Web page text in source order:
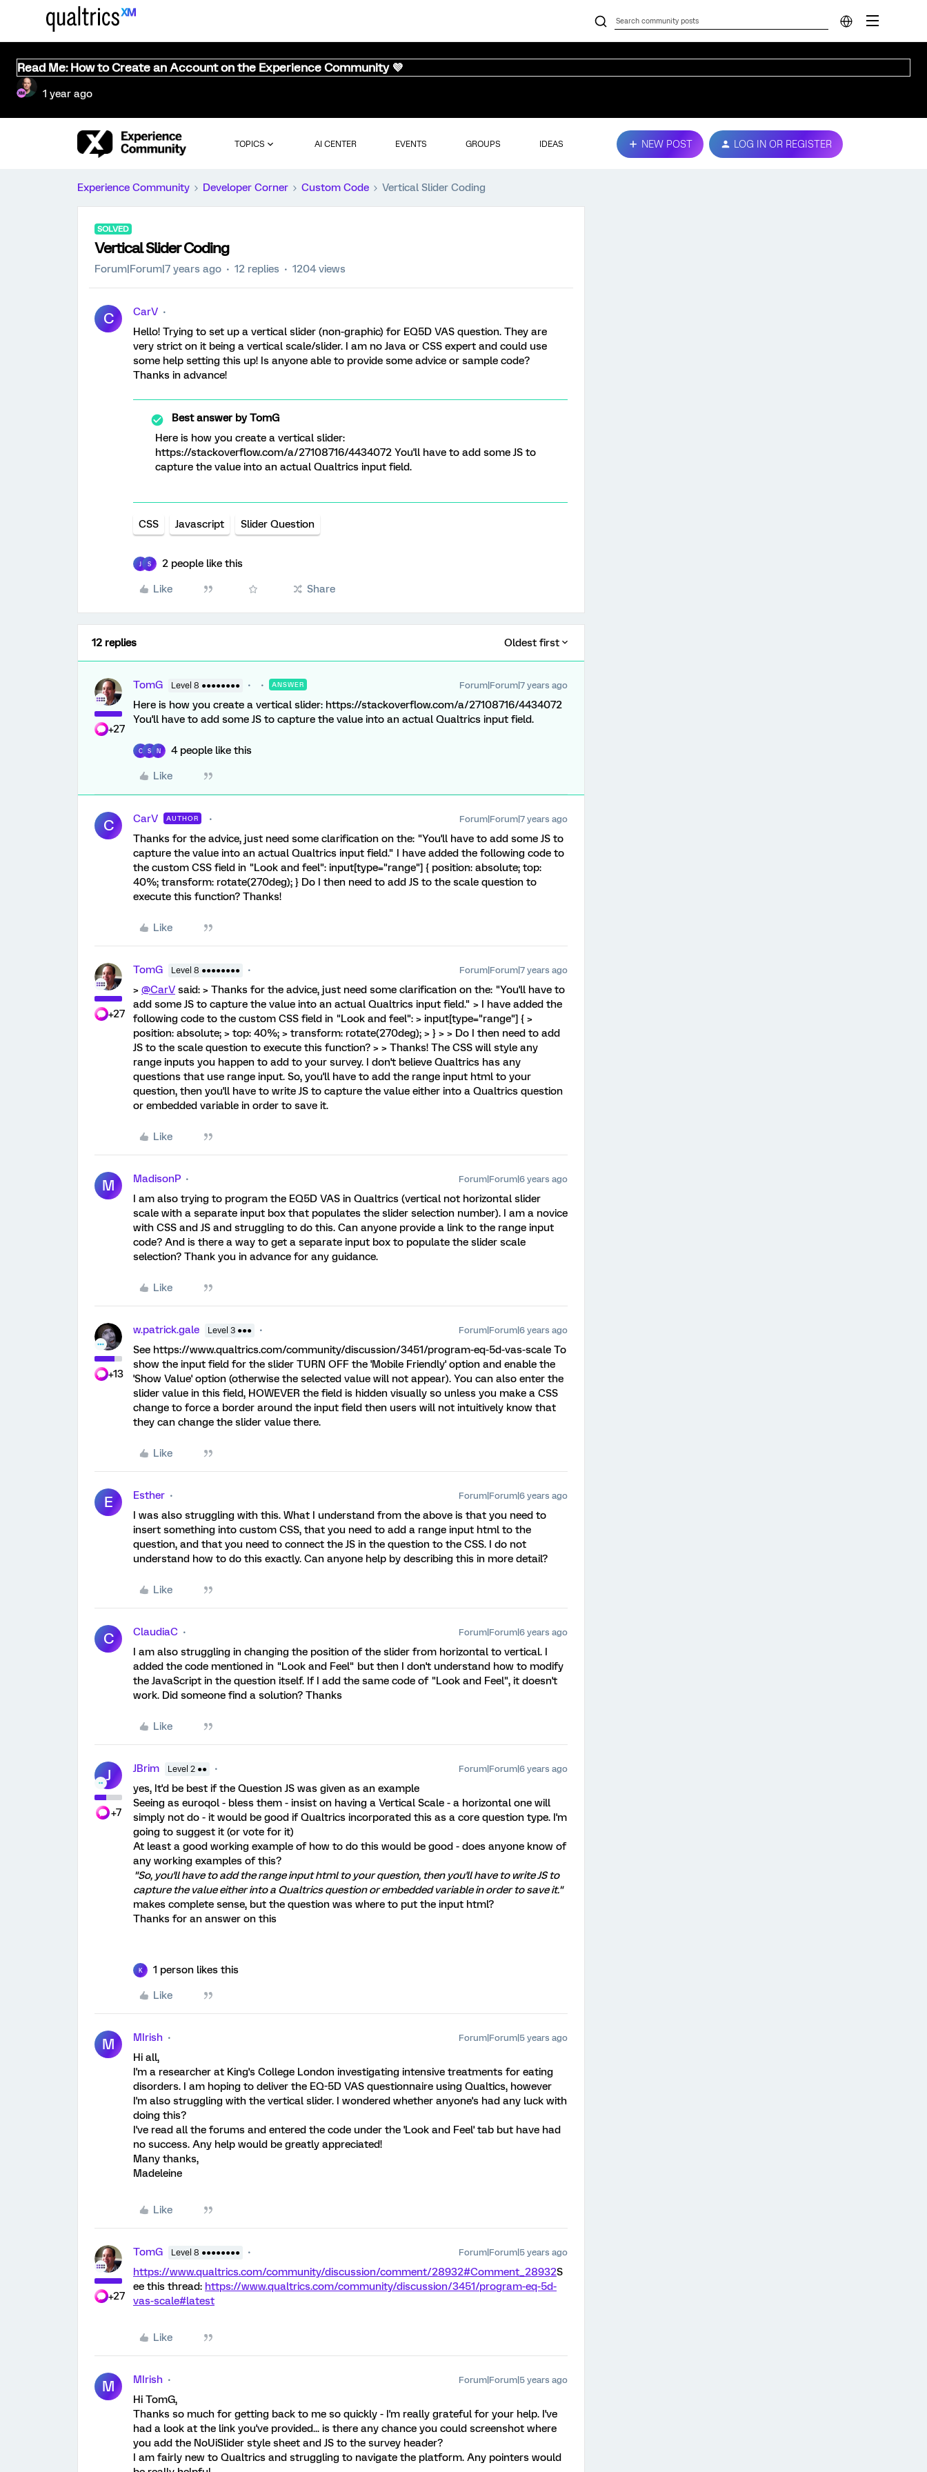
Read Me: How to Create an Account on the Experience Community 💜
1 year ago
TOPICS AI CENTER EVENTS GROUPS IDEAS NEW POST LOG IN OR REGISTER
Experience Community Developer Corner Custom Code Vertical Slider Coding
SOLVED
Vertical Slider Coding
Forum|Forum|7 years ago 12 replies 1204 views
C
CarV
Hello! Trying to set up a vertical slider (non-graphic) for EQ5D VAS question. They are
very strict on it being a vertical scale/slider. I am no Java or CSS expert and could use
some help setting this up! Is anyone able to provide some advice or sample code?
Thanks in advance!
Best answer byTomG
Here is how you create a vertical slider:
https://stackoverflow.com/a/27108716/4434072 You'll have to add some JS to
capture the value into an actual Qualtrics input field.
CSS Javascript Slider Question
S 2 people like this
Like Share
12 replies Oldest first
+27
TomG Level 8 ●●●●●●●● ANSWER Forum|Forum|7 years ago
Here is how you create a vertical slider: https://stackoverflow.com/a/27108716/4434072
You'll have to add some JS to capture the value into an actual Qualtrics input field.
C S N 4 people like this
Like
C CarV AUTHOR Forum|Forum|7 years ago
Thanks for the advice, just need some clarification on the: "You'll have to add some JS to
capture the value into an actual Qualtrics input field." I have added the following code to
the custom CSS field in "Look and feel": input[type="range"] { position: absolute; top:
40%; transform: rotate(270deg); } Do I then need to add JS to the scale question to
execute this function? Thanks!
Like
+27
TomG Level 8 ●●●●●●●● Forum|Forum|7 years ago
> @CarV said: > Thanks for the advice, just need some clarification on the: "You'll have to
add some JS to capture the value into an actual Qualtrics input field." > I have added the
following code to the custom CSS field in "Look and feel": > input[type="range"] { >
position: absolute; > top: 40%; > transform: rotate(270deg); > } > > Do I then need to add
JS to the scale question to execute this function? > > Thanks! The CSS will style any
range inputs you happen to add to your survey. I don't believe Qualtrics has any
questions that use range input. So, you'll have to add the range input html to your
question, then you'll have to write JS to capture the value either into a Qualtrics question
or embedded variable in order to save it.
Like
M MadisonP Forum|Forum|6 years ago
I am also trying to program the EQ5D VAS in Qualtrics (vertical not horizontal slider
scale with a separate input box that populates the slider selection number). I am a novice
with CSS and JS and struggling to do this. Can anyone provide a link to the range input
code? And is there a way to get a separate input box to populate the slider scale
selection? Thank you in advance for any guidance.
Like
+13
w.patrick.gale Level 3 ●●● Forum|Forum|6 years ago
See https://www.qualtrics.com/community/discussion/3451/program-eq-5d-vas-scale To
show the input field for the slider TURN OFF the 'Mobile Friendly' option and enable the
'Show Value' option (otherwise the selected value will not appear). You can also enter the
slider value in this field, HOWEVER the field is hidden visually so unless you make a CSS
change to force a border around the input field then users will not intuitively know that
they can change the slider value there.
Like
E Esther Forum|Forum|6 years ago
I was also struggling with this. What I understand from the above is that you need to
insert something into custom CSS, that you need to add a range input html to the
question, and that you need to connect the JS in the question to the CSS. I do not
understand how to do this exactly. Can anyone help by describing this in more detail?
Like
C ClaudiaC Forum|Forum|6 years ago
I am also struggling in changing the position of the slider from horizontal to vertical. I
added the code mentioned in "Look and Feel" but then I don't understand how to modify
the JavaScript in the question itself. If I add the same code of "Look and Feel", it doesn't
work. Did someone find a solution? Thanks
Like
J
+7
JBrim Level 2 ●● Forum|Forum|6 years ago
yes, It'd be best if the Question JS was given as an example
Seeing as euroqol - bless them - insist on having a Vertical Scale - a horizontal one will
simply not do - it would be good if Qualtrics incorporated this as a core question type. I'm
going to suggest it (or vote for it)
At least a good working example of how to do this would be good - does anyone know of
any working examples of this?
"So, you'll have to add the range input html to your question, then you'll have to write JS to
capture the value either into a Qualtrics question or embedded variable in order to save it."
makes complete sense, but the question was where to put the input html?
Thanks for an answer on this
K 1 person likes this
Like
M MIrish Forum|Forum|5 years ago
Hi all,
I'm a researcher at King's College London investigating intensive treatments for eating
disorders. I am hoping to deliver the EQ-5D VAS questionnaire using Qualtics, however
I'm also struggling with the vertical slider. I wondered whether anyone's had any luck with
doing this?
I've read all the forums and entered the code under the 'Look and Feel' tab but have had
no success. Any help would be greatly appreciated!
Many thanks,
Madeleine
Like
+27
TomG Level 8 ●●●●●●●● Forum|Forum|5 years ago
https://www.qualtrics.com/community/discussion/comment/28932#Comment_28932S
ee this thread: https://www.qualtrics.com/community/discussion/3451/program-eq-5d-
vas-scale#latest
Like
M MIrish Forum|Forum|5 years ago
Hi TomG,
Thanks so much for getting back to me so quickly - I'm really grateful for your help. I've
had a look at the link you've provided... is there any chance you could screenshot where
you add the NoUiSlider style sheet and JS to the survey header?
I am fairly new to Qualtrics and struggling to navigate the platform. Any pointers would